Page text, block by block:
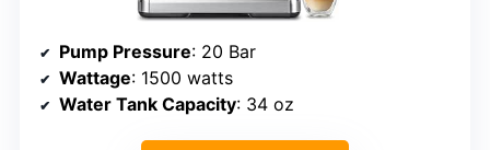
Pump Pressure: 20 Bar
Wattage: 1500 watts
Water Tank Capacity: 34 oz